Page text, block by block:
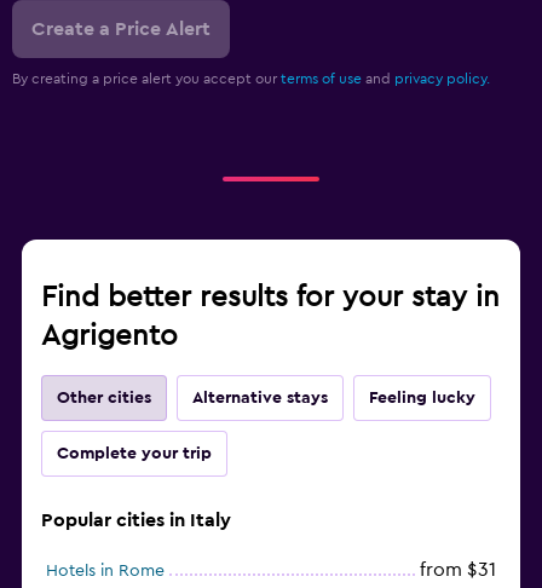
Create a Price Alert
By creating a price alert you accept our terms of use and privacy policy.
Find better results for your stay in
Agrigento
Other cities Alternative stays Feeling lucky
Complete your trip
Popular cities in Italy
Hotels in Rome from $31